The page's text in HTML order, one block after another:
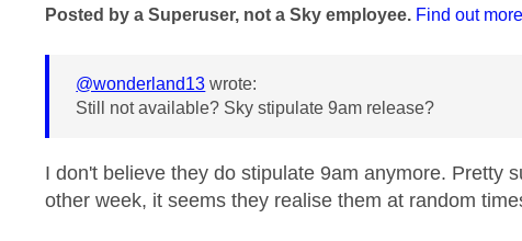
Posted by a Superuser, not a Sky employee. Find out more
@wonderland13 wrote:
Still not available? Sky stipulate 9am release?
I don't believe they do stipulate 9am anymore. Pretty
other week, it seems they realise them at random